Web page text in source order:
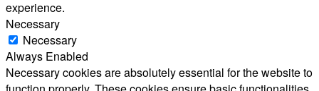
experience.
Necessary
Necessary
Always Enabled
Necessary cookies are absolutely essential for the website to